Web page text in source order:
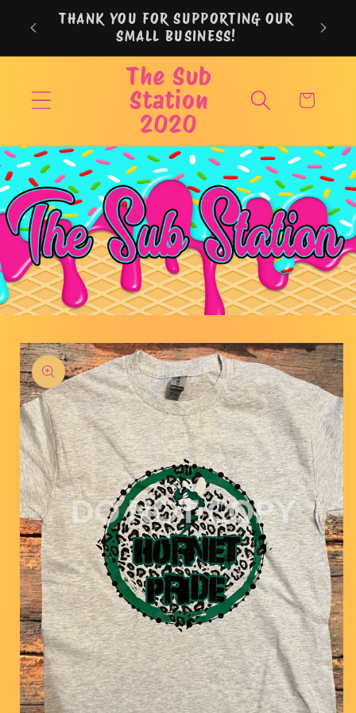
Skip to
contentTHANK YOU FOR SUPPORTING OUR
SMALL BUSINESS!
The Sub
Station
2020
Cart
Skip to
product
information